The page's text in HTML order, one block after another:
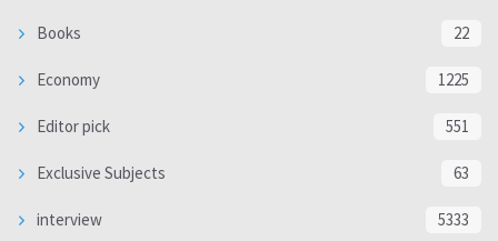
Books 22
Economy 1225
Editor pick 551
Exclusive Subjects 63
interview 5333